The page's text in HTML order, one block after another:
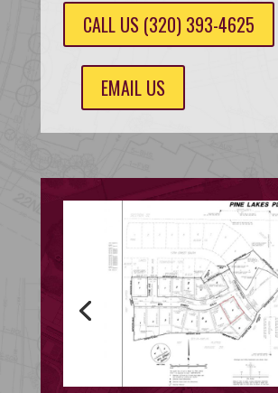
CALL US (320) 393-4625
EMAIL US